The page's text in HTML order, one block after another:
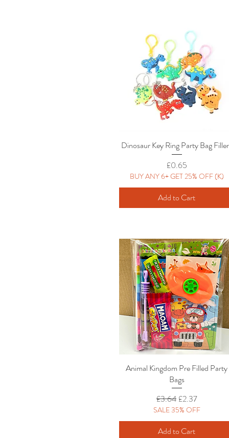
Quick View
Dinosaur Key Ring Party Bag
Price
£0.65
BUY ANY 6+ GET 25% OFF (K)
Add to Cart
Quick View
Animal Kingdom Pre Filled Party
Bags
Regular Price
£3.64 Sale Price
£2.37
SALE 35% OFF
Add to Cart